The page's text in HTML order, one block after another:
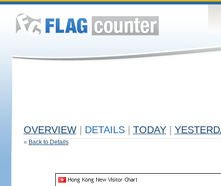
OVERVIEW DETAILS TODAY
« Back to Details